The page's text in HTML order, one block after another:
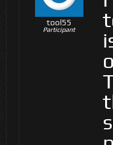
tool55
Participant